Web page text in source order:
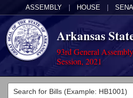
ASSEMBLY HOUSE
Arkansas
93rd General
Session, 2021
Legislators